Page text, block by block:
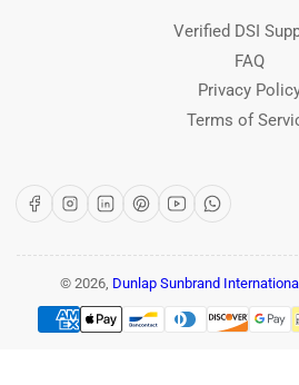
Verified DSI
FAQ
Privacy
Terms of
FacebookInstagram
LinkedInPinterest
YouTubeWhatsApp
© 2026, Dunlap Sunbrand International